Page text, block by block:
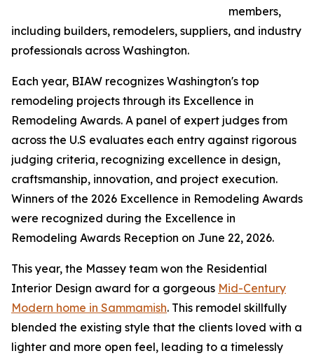
members,
including builders, remodelers, suppliers, and industry
professionals across Washington.
Each year, BIAW recognizes Washington's top
remodeling projects through its Excellence in
Remodeling Awards. A panel of expert judges from
across the U.S evaluates each entry against rigorous
judging criteria, recognizing excellence in design,
craftsmanship, innovation, and project execution.
Winners of the 2026 Excellence in Remodeling Awards
were recognized during the Excellence in
Remodeling Awards Reception on June 22, 2026.
This year, the Massey team won the Residential
Interior Design award for a gorgeous Mid-Century
Modern home in Sammamish. This remodel skillfully
blended the existing style that the clients loved with a
lighter and more open feel, leading to a timelessly